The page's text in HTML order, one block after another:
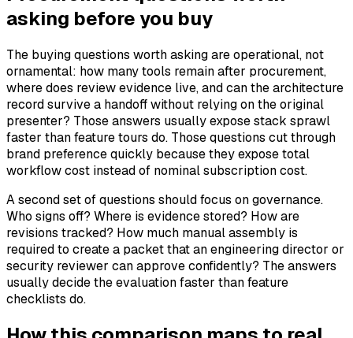
asking before you buy
The buying questions worth asking are operational, not
ornamental: how many tools remain after procurement,
where does review evidence live, and can the architecture
record survive a handoff without relying on the original
presenter? Those answers usually expose stack sprawl
faster than feature tours do. Those questions cut through
brand preference quickly because they expose total
workflow cost instead of nominal subscription cost.
A second set of questions should focus on governance.
Who signs off? Where is evidence stored? How are
revisions tracked? How much manual assembly is
required to create a packet that an engineering director or
security reviewer can approve confidently? The answers
usually decide the evaluation faster than feature
checklists do.